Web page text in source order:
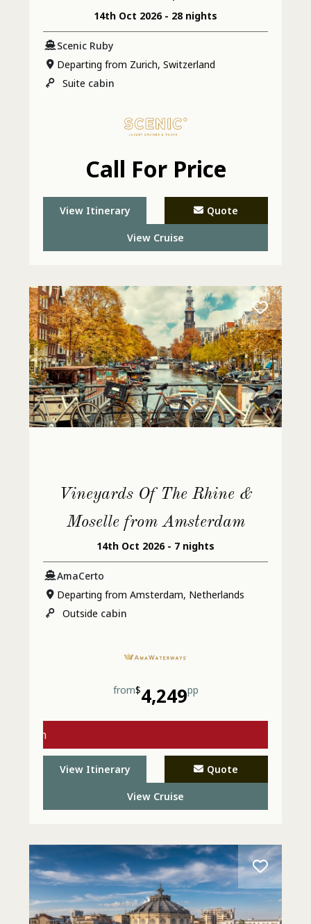
14th Oct 2026 - 28 nights
Scenic Ruby
Departing from Zurich, Switzerland
Suite cabin
Call For Price
View Itinerary Quote
View Cruise
Vineyards Of The Rhine &
Moselle from Amsterdam
14th Oct 2026 - 7 nights
AmaCerto
Departing from Amsterdam, Netherlands
Outside cabin
from$4,249pp
View Itinerary Quote
View Cruise